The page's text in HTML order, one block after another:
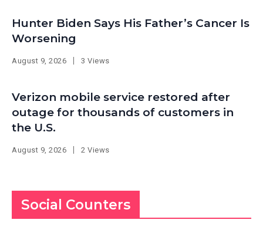
Hunter Biden Says His Father’s Cancer Is
Worsening
August 9, 2026 3 Views
Verizon mobile service restored after
outage for thousands of customers in
the U.S.
August 9, 2026 2 Views
Social Counters